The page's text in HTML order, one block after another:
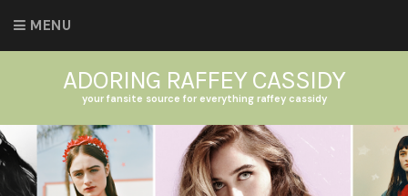
MENU
ADORING RAFFEY CASSIDY
your fansite source for everything raffey cassidy